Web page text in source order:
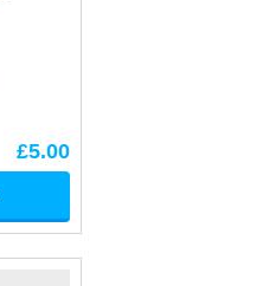
£5.00